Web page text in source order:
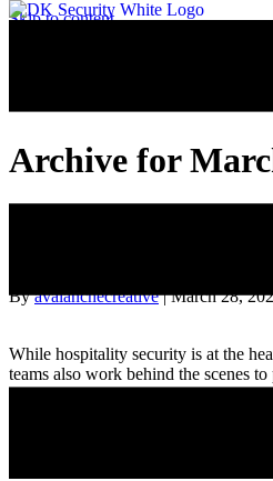
Skip to content
Archive for
Byavalanchecreative|March 28,
While hospitality security is at the
teams also work behind the scenes
critical security functions. Leading